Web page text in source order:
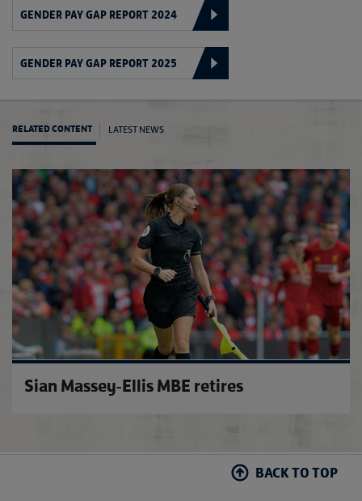
GENDER PAY GAP REPORT 2024
GENDER PAY GAP REPORT 2025
RELATED CONTENT LATEST NEWS
FA
Sian Massey-Ellis MBE retires
BACK TO TOP